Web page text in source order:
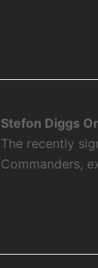
Stefon Diggs
The recently
Commanders,